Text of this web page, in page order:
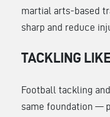
martial arts-based
sharp and reduce
TACKLING
Football tackling
same foundation —